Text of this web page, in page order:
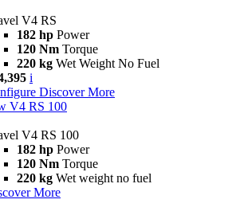
V4 RS
182 hp Power
120 Nm Torque
220 kg Wet Weight No Fuel
i
Discover More
V4 RS 100
V4 RS 100
182 hp Power
120 Nm Torque
220 kg Wet weight no fuel
More